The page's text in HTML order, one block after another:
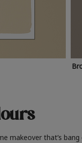
makeover that’s bang